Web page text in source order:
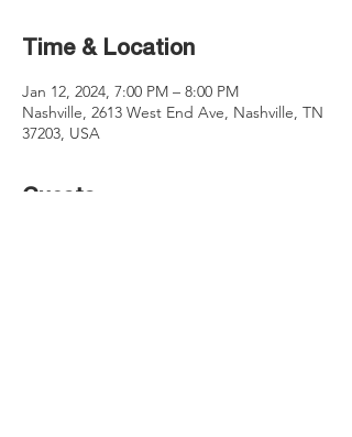
Time & Location
Jan 12, 2024, 7:00 PM – 8:00 PM
Nashville, 2613 West End Ave, Nashville, TN
37203, USA
Guests